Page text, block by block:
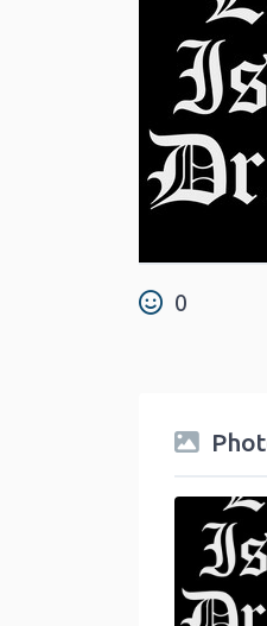
0